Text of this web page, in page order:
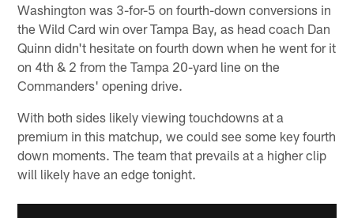
Washington was 3-for-5 on fourth-down conversions in
the Wild Card win over Tampa Bay, as head coach Dan
Quinn didn't hesitate on fourth down when he went for it
on 4th & 2 from the Tampa 20-yard line on the
Commanders' opening drive.
With both sides likely viewing touchdowns at a
premium in this matchup, we could see some key fourth
down moments. The team that prevails at a higher clip
will likely have an edge tonight.